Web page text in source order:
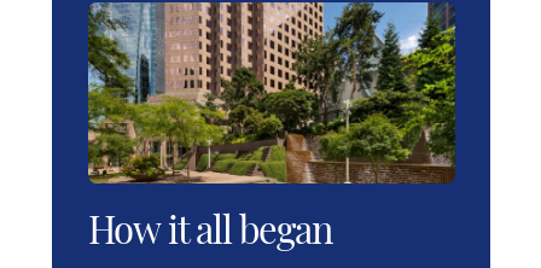
How it all began